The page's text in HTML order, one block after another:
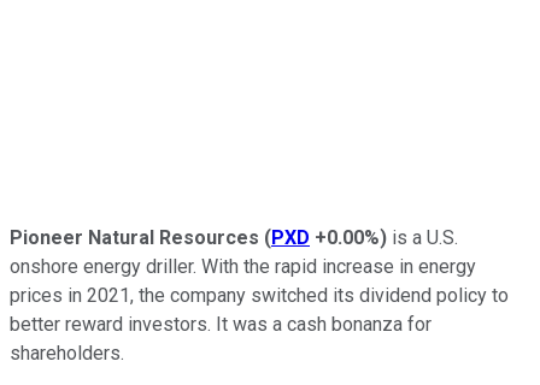
Pioneer Natural Resources (PXD +0.00%) is a U.S.
onshore energy driller. With the rapid increase in energy
prices in 2021, the company switched its dividend policy to
better reward investors. It was a cash bonanza for
shareholders.